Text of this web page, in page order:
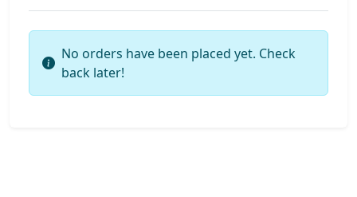
No orders have been placed yet. Check
back later!